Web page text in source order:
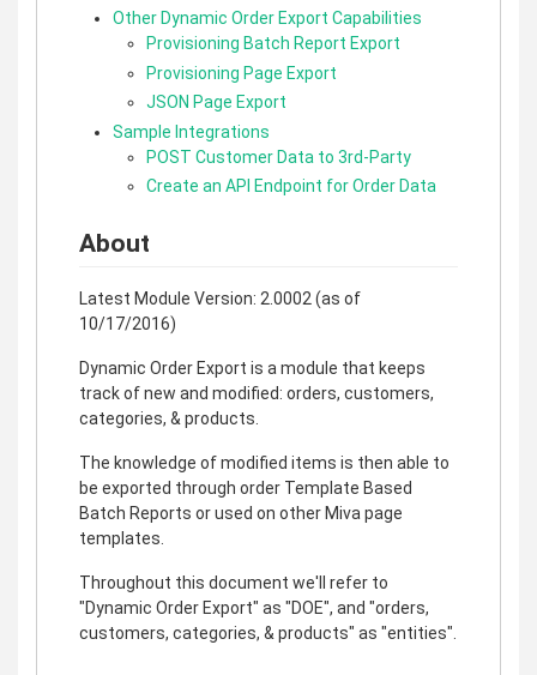
Other Dynamic Order Export Capabilities
Provisioning Batch Report Export
Provisioning Page Export
JSON Page Export
Sample Integrations
POST Customer Data to 3rd-Party
Create an API Endpoint for Order Data
About
Latest Module Version: 2.0002 (as of
10/17/2016)
Dynamic Order Export is a module that keeps
track of new and modified: orders, customers,
categories, & products.
The knowledge of modified items is then able to
be exported through order Template Based
Batch Reports or used on other Miva page
templates.
Throughout this document we'll refer to
"Dynamic Order Export" as "DOE", and "orders,
customers, categories, & products" as "entities".